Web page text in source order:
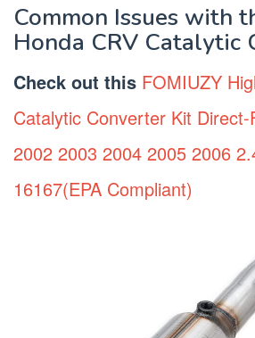
Common Issues with
Honda CRV Catalytic
Check out this FOMIUZY
Catalytic Converter Kit
2002 2003 2004 2005 2006
16167(EPA Compliant)